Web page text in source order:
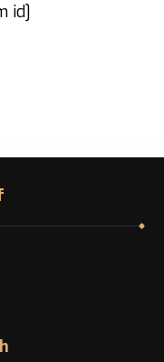
[sibwp_form id=١]